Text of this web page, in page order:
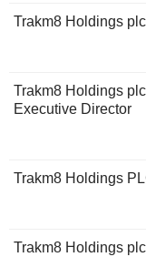
Trakm8 Holdings
Trakm8 Holdings
Executive Director
Trakm8 Holdings
Trakm8 Holdings